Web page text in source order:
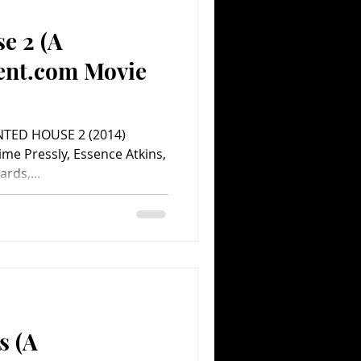
2 (A
Movie
HOUSE 2 (2014)
Pressly, Essence Atkins,
(A